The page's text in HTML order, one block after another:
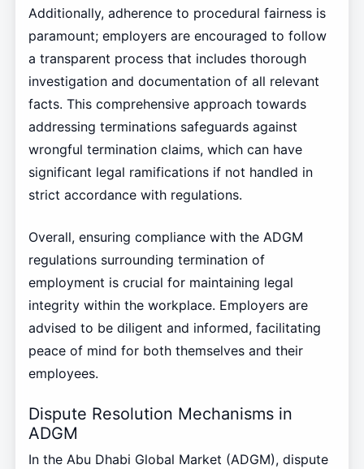
Additionally, adherence to procedural fairness is
paramount; employers are encouraged to follow
a transparent process that includes thorough
investigation and documentation of all relevant
facts. This comprehensive approach towards
addressing terminations safeguards against
wrongful termination claims, which can have
significant legal ramifications if not handled in
strict accordance with regulations.
Overall, ensuring compliance with the ADGM
regulations surrounding termination of
employment is crucial for maintaining legal
integrity within the workplace. Employers are
advised to be diligent and informed, facilitating
peace of mind for both themselves and their
employees.
Dispute Resolution Mechanisms in
ADGM
In the Abu Dhabi Global Market (ADGM), dispute